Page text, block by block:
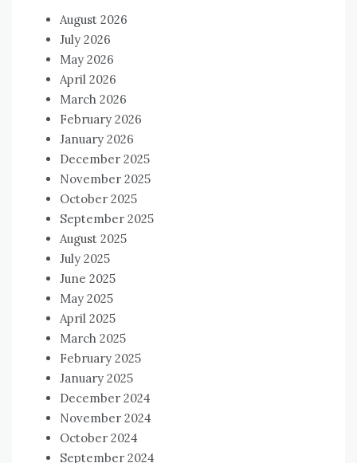
August 2026
July 2026
May 2026
April 2026
March 2026
February 2026
January 2026
December 2025
November 2025
October 2025
September 2025
August 2025
July 2025
June 2025
May 2025
April 2025
March 2025
February 2025
January 2025
December 2024
November 2024
October 2024
September 2024